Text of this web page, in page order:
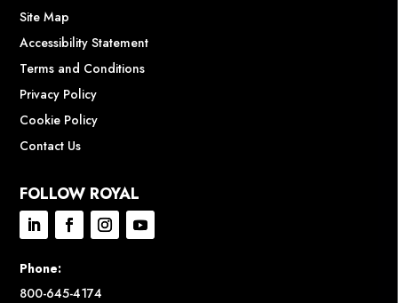
Site Map
Accessibility Statement
Terms and Conditions
Privacy Policy
Cookie Policy
Contact Us
FOLLOW ROYAL
Phone:
800-645-4174